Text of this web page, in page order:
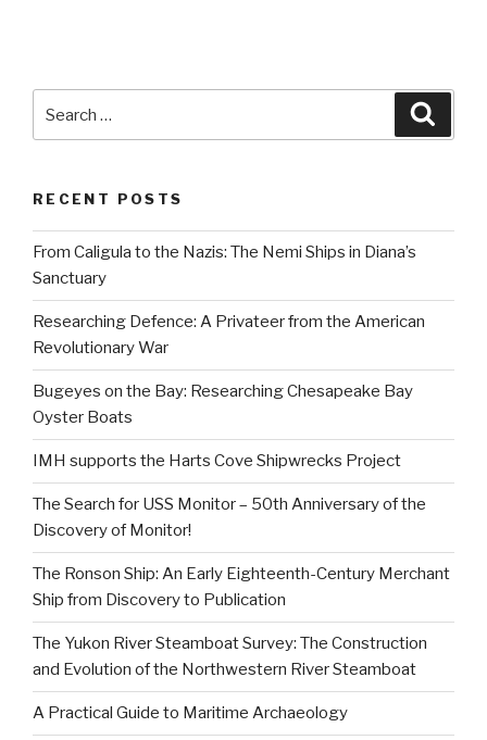
for:
RECENT POSTS
From Caligula to the Nazis: The Nemi Ships in Diana’s
Sanctuary
Researching Defence: A Privateer from the American
Revolutionary War
Bugeyes on the Bay: Researching Chesapeake Bay
Oyster Boats
IMH supports the Harts Cove Shipwrecks Project
The Search for USS Monitor – 50th Anniversary of the
Discovery of Monitor!
The Ronson Ship: An Early Eighteenth-Century Merchant
Ship from Discovery to Publication
The Yukon River Steamboat Survey: The Construction
and Evolution of the Northwestern River Steamboat
A Practical Guide to Maritime Archaeology